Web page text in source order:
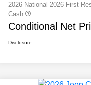
2026 National 2026 First
Cash
Conditional Net
Disclosure